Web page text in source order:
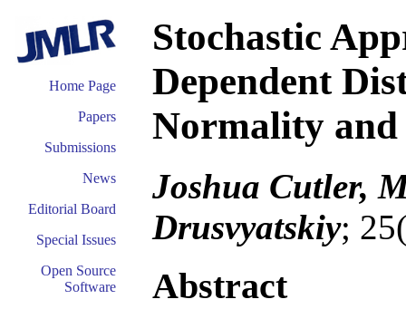
Home Page
Papers
Submissions
News
Editorial Board
Special Issues
Open Source
Software
Stochastic
Dependent
Normality
Joshua Cutler,
Drusvyatskiy;
Abstract